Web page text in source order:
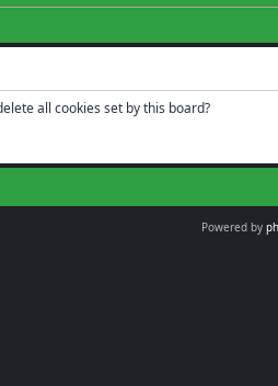
all cookies set by this board?
Powered by